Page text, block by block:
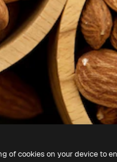
of cookies on your device to